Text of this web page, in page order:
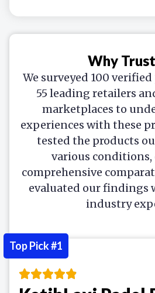
Why
We surveyed 100
55 leading retailers
marketplaces to
experiences with these
tested the products
various conditions,
comprehensive
evaluated our findings
industry
Top Pick #1